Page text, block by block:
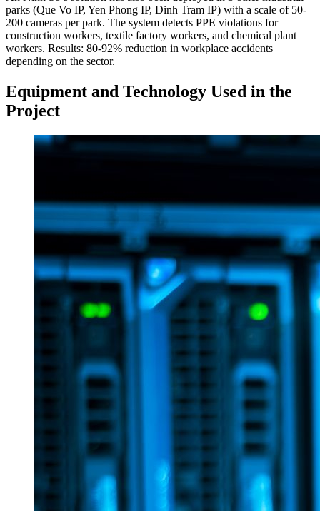
parks (Que Vo IP, Yen Phong IP, Dinh Tram IP) with a scale of 50-
200 cameras per park. The system detects PPE violations for
construction workers, textile factory workers, and chemical plant
workers. Results: 80-92% reduction in workplace accidents
depending on the sector.
Equipment and Technology Used in the
Project